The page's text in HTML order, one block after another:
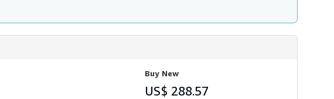
Buy New
US$ 288.57